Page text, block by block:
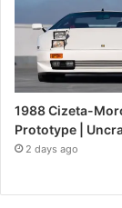
1988 Cizeta-
Prototype |
2 days ago